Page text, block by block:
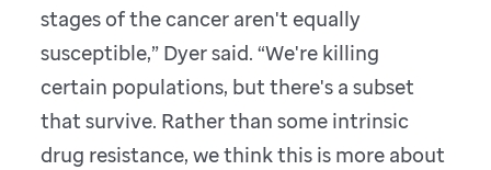
stages of the cancer aren't equally
susceptible,” Dyer said. “We're killing
certain populations, but there's a subset
that survive. Rather than some intrinsic
drug resistance, we think this is more about